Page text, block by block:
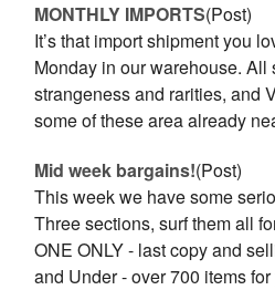
MONTHLY IMPORTS(Post)
It’s that import shipment you
Monday in our warehouse. All
strangeness and rarities, and
some of these area already
Mid week bargains!(Post)
This week we have some
Three sections, surf them all
ONE ONLY - last copy and
and Under - over 700 items for